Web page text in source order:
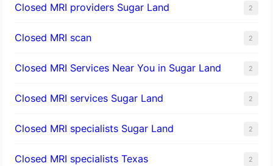
Closed MRI providers Sugar Land 2
Closed MRI scan 2
Closed MRI Services Near You in Sugar Land 2
Closed MRI services Sugar Land 2
Closed MRI specialists Sugar Land 2
Closed MRI specialists Texas 2